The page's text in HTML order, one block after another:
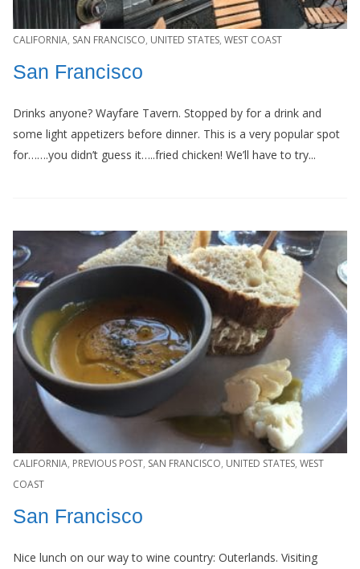
CALIFORNIA, SAN FRANCISCO, UNITED STATES, WEST COAST
San Francisco
Drinks anyone? Wayfare Tavern. Stopped by for a drink and
some light appetizers before dinner. This is a very popular spot
for…….you didn’t guess it…..fried chicken! We’ll have to try...
CALIFORNIA, PREVIOUS POST, SAN FRANCISCO, UNITED STATES, WEST
COAST
San Francisco
Nice lunch on our way to wine country: Outerlands. Visiting